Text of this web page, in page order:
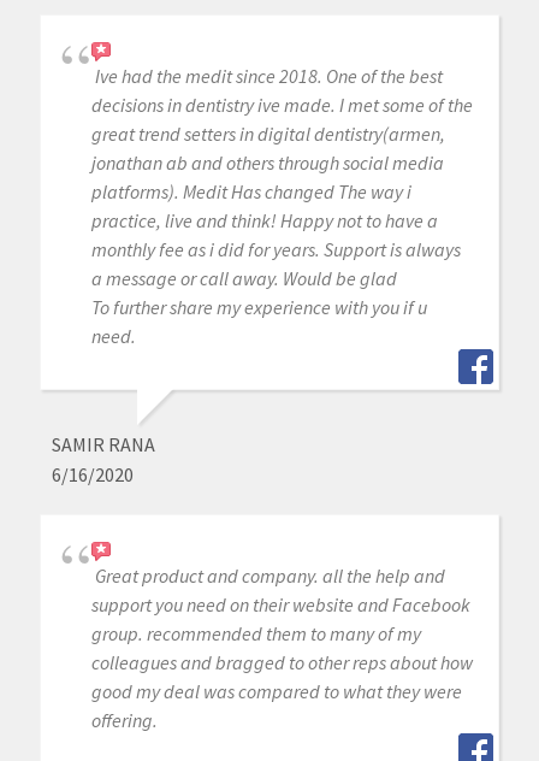
Ive had the medit since 2018. One of the best
decisions in dentistry ive made. I met some of the
great trend setters in digital dentistry(armen,
jonathan ab and others through social media
platforms). Medit Has changed The way i
practice, live and think! Happy not to have a
monthly fee as i did for years. Support is always
a message or call away. Would be glad
To further share my experience with you if u
need.
SAMIR RANA
6/16/2020
Great product and company. all the help and
support you need on their website and Facebook
group. recommended them to many of my
colleagues and bragged to other reps about how
good my deal was compared to what they were
offering.